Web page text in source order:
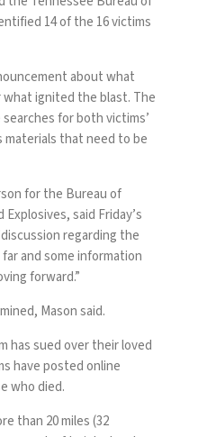
14 of the 16 victims
about what
ignited the blast. The
for both victims’
materials that need to be
for the Bureau of
said Friday’s
regarding the
and some information
forward.”
Mason said.
has sued over their loved
have posted online
who died.
than 20 miles (32